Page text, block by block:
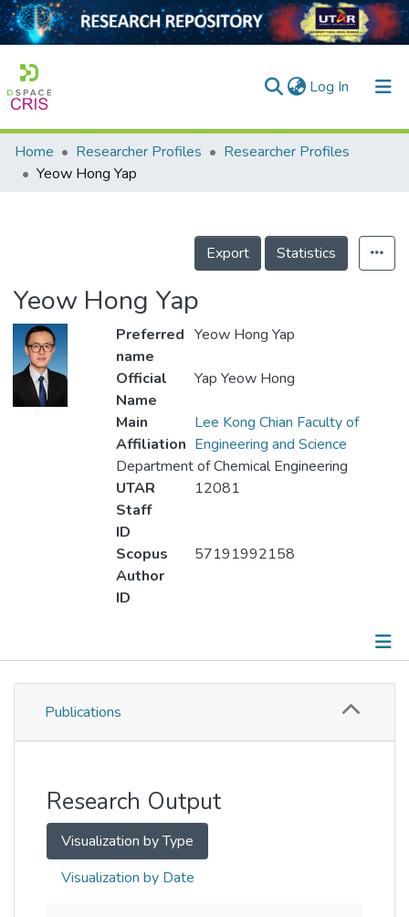
Log In (current)
Home
Projects
Home Researcher Profiles
Researcher Profiles
Yeow Hong Yap
Export Statistics
Yeow Hong Yap
Preferred
name
Yeow Hong Yap
Official
Name
Yap Yeow Hong
Main
Affiliation
Lee Kong Chian Faculty of
Engineering and Science
Department of Chemical Engineering
UTAR
Staff
ID
12081
Scopus
Author
ID
57191992158
Publications
Publications
Research Output
Visualization by Type
Visualization by Date